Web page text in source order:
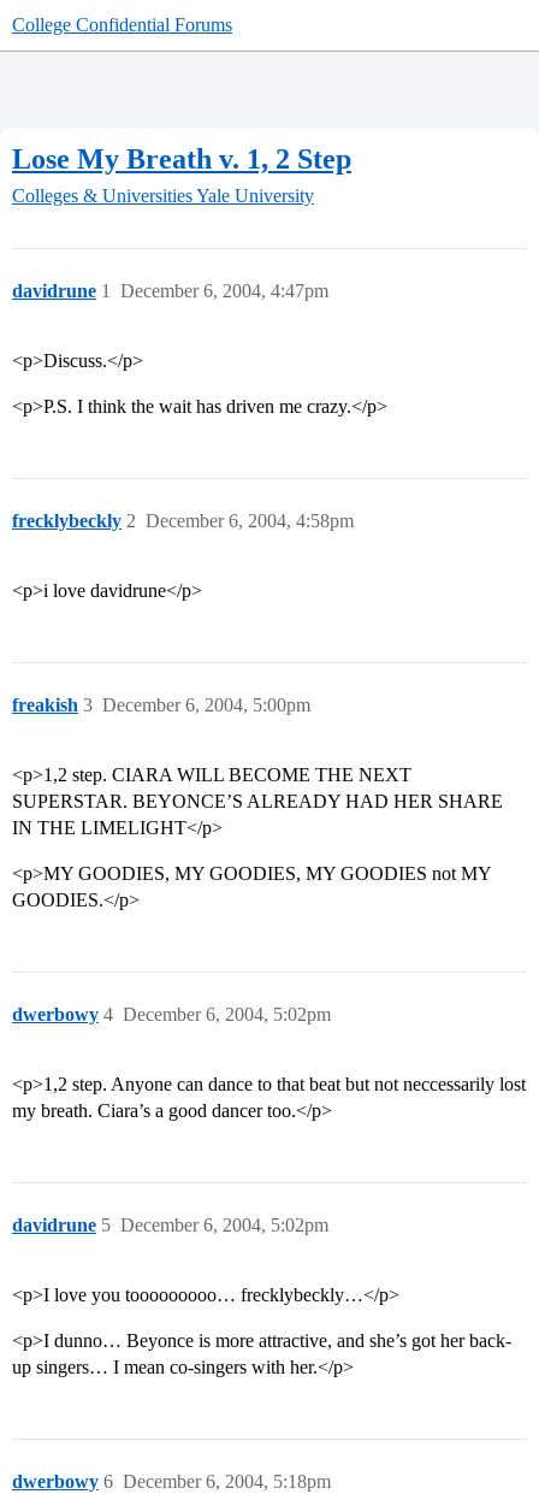
College Confidential Forums
Lose My Breath v. 1, 2 Step
Colleges & UniversitiesYale University
davidrune December 6, 2004, 4:47pm
1
<p>Discuss.</p>
<p>P.S. I think the wait has driven me crazy.</p>
frecklybeckly December 6, 2004, 4:58pm
2
<p>i love davidrune</p>
freakish December 6, 2004, 5:00pm
3
<p>1,2 step. CIARA WILL BECOME THE NEXT
SUPERSTAR. BEYONCE’S ALREADY HAD HER SHARE
IN THE LIMELIGHT</p>
<p>MY GOODIES, MY GOODIES, MY GOODIES not MY
GOODIES.</p>
dwerbowy December 6, 2004, 5:02pm
4
<p>1,2 step. Anyone can dance to that beat but not neccessarily lost
my breath. Ciara’s a good dancer too.</p>
davidrune December 6, 2004, 5:02pm
5
<p>I love you tooooooooo… frecklybeckly…</p>
<p>I dunno… Beyonce is more attractive, and she’s got her back-
up singers… I mean co-singers with her.</p>
dwerbowy December 6, 2004, 5:18pm
6